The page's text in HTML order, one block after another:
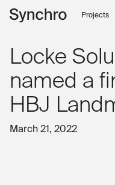
Skip to content
Projects
Locke
named a
HBJ
March 21, 2022